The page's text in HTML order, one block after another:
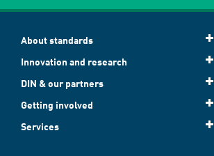
About standards
Innovation and research
DIN & our partners
Getting involved
Services